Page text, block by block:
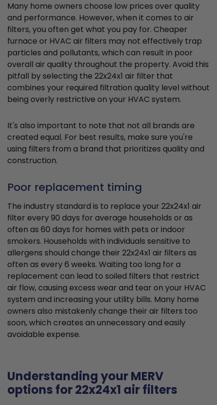
Many home owners choose low prices over quality
and performance. However, when it comes to air
filters, you often get what you pay for. Cheaper
furnace or HVAC air filters may not effectively trap
particles and pollutants, which can result in poor
overall air quality throughout the property. Avoid this
pitfall by selecting the 22x24x1 air filter that
combines your required filtration quality level without
being overly restrictive on your HVAC system.
It's also important to note that not all brands are
created equal. For best results, make sure you're
using filters from a brand that prioritizes quality and
construction.
Poor replacement timing
The industry standard is to replace your 22x24x1 air
filter every 90 days for average households or as
often as 60 days for homes with pets or indoor
smokers. Households with individuals sensitive to
allergens should change their 22x24x1 air filters as
often as every 6 weeks. Waiting too long for a
replacement can lead to soiled filters that restrict
air flow, causing excess wear and tear on your HVAC
system and increasing your utility bills. Many home
owners also mistakenly change their air filters too
soon, which creates an unnecessary and easily
avoidable expense.
Understanding your MERV
options for 22x24x1 air filters